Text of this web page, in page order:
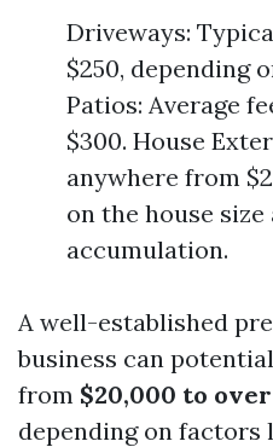
Driveways:
$250, depending
Patios: Average
$300. House
anywhere from
on the house
accumulation.
A well-established
business can
from $20,000 to
depending on factors